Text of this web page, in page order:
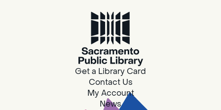
Sat, Aug 08, 10:00am - 11:00am
Join us on the 2nd Saturday of each month
for Adult Book Group discussion! We read a
new book each month, grab a copy at the
Get a Library Card
Contact Us
My Account
News